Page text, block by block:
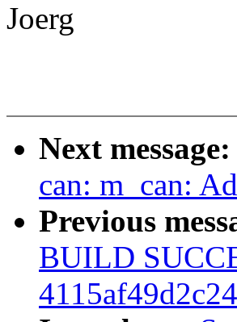
Joerg
Next message:
can: m_can:
Previous
BUILD